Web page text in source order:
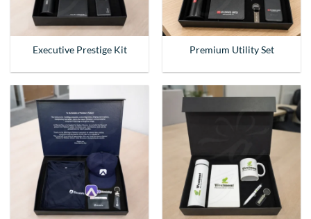
Executive Prestige Kit Premium Utility Set